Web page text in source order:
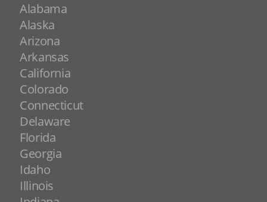
Alabama
Alaska
Arizona
Arkansas
California
Colorado
Connecticut
Delaware
Florida
Georgia
Idaho
Illinois